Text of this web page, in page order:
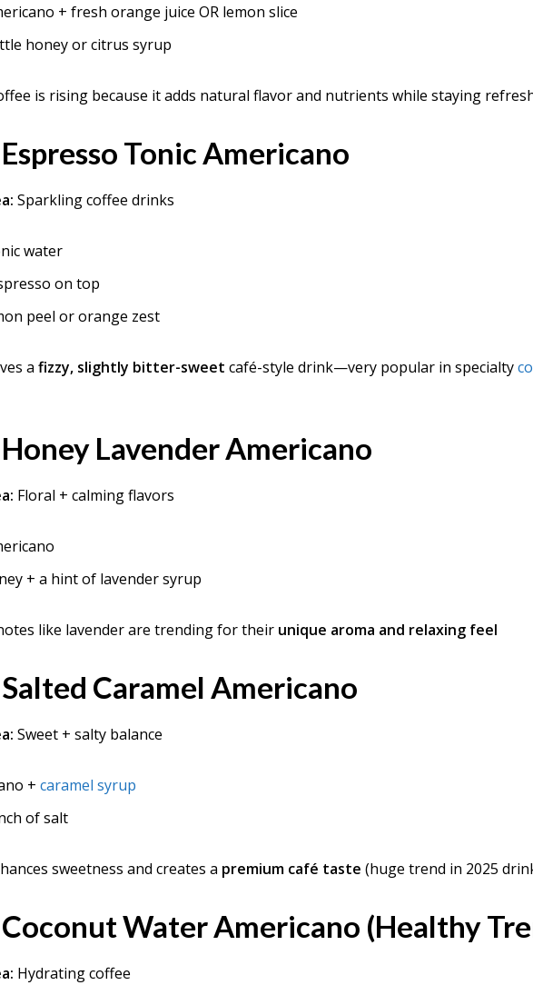
+ fresh orange juice OR lemon slice
honey or citrus syrup
is rising because it adds natural flavor and nutrients while staying
Tonic Americano
Sparkling coffee drinks
water
on top
peel or orange zest
a fizzy, slightly bitter-sweet café-style drink—very popular in specialty
Lavender Americano
Floral + calming flavors
+ a hint of lavender syrup
like lavender are trending for their unique aroma and relaxing feel
Caramel Americano
Sweet + salty balance
+caramel syrup
of salt
sweetness and creates a premium café taste (huge trend in 2025
Water Americano (Healthy
Hydrating coffee